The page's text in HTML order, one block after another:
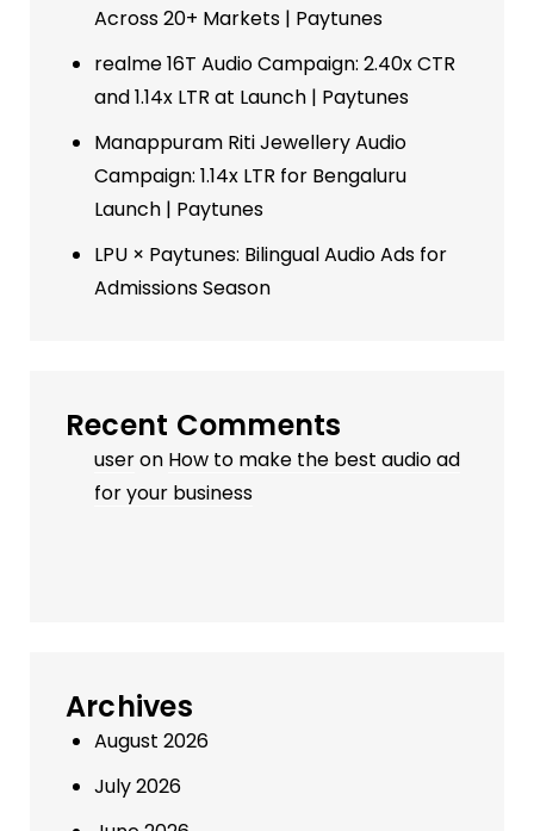
Across 20+ Markets | Paytunes
realme 16T Audio Campaign: 2.40x CTR
and 1.14x LTR at Launch | Paytunes
Manappuram Riti Jewellery Audio
Campaign: 1.14x LTR for Bengaluru
Launch | Paytunes
LPU × Paytunes: Bilingual Audio Ads for
Admissions Season
Recent Comments
useron How to make the best audio ad
for your business
Archives
August 2026
July 2026